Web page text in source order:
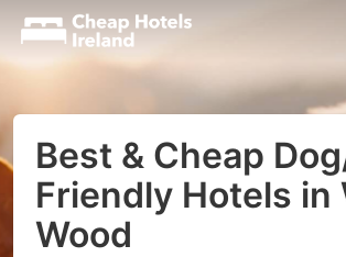
Best & Cheap
Friendly Hotels in
Wood